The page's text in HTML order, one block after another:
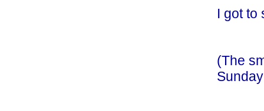
I got to
(The